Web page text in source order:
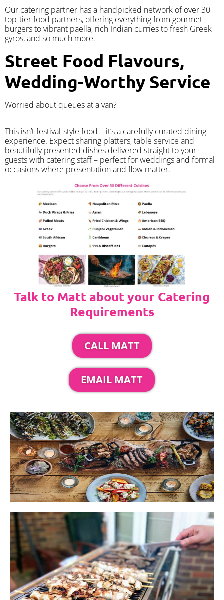
Our catering partner has a handpicked network of over 30
top-tier food partners, offering everything from gourmet
burgers to vibrant paella, rich Indian curries to fresh Greek
gyros, and so much more.
Street Food Flavours,
Wedding-Worthy Service
Worried about queues at a van?
​This isn’t festival-style food – it’s a carefully curated dining
experience. Expect sharing platters, table service and
beautifully presented dishes delivered straight to your
guests with catering staff – perfect for weddings and formal
occasions where presentation and flow matter.
Talk to Matt about your Catering
Requirements
CALL MATT
EMAIL MATT